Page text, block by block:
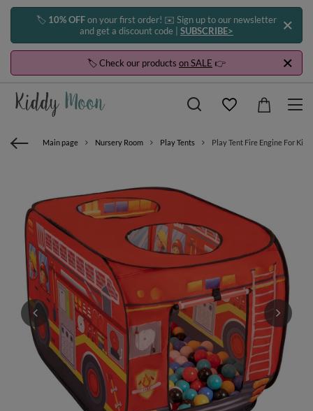
🏷️ 10% OFFon your first order! ✉️ Sign up to our newsletter
and get a discount code | SUBSCRIBE>
🏷️ Check our products on SALE 👉
Main page Nursery Room Play Tents Play Tent Fire Engine For